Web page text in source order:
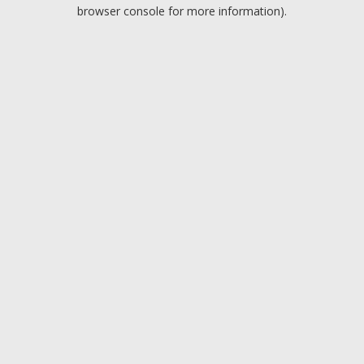
browser console for more information).